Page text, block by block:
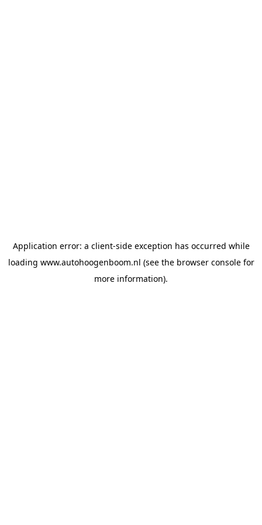
Application error: a client-side exception has occurred while
loading www.autohoogenboom.nl (see the browser consolefor
more information).